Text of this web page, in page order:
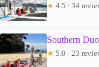
★ 4.5 · 34
Southern
★ 5.0 · 23